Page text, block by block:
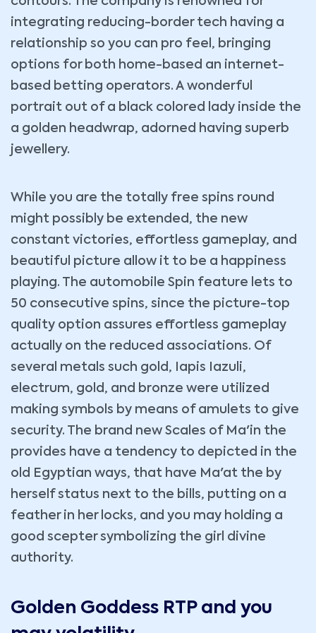
integrating reducing-border tech having a
relationship so you can pro feel, bringing
options for both home-based an internet-
based betting operators. A wonderful
portrait out of a black colored lady inside the
a golden headwrap, adorned having superb
jewellery.
While you are the totally free spins round
might possibly be extended, the new
constant victories, effortless gameplay, and
beautiful picture allow it to be a happiness
playing. The automobile Spin feature lets to
50 consecutive spins, since the picture-top
quality option assures effortless gameplay
actually on the reduced associations. Of
several metals such gold, Iapis Iazuli,
electrum, gold, and bronze were utilized
making symbols by means of amulets to give
security. The brand new Scales of Ma'in the
provides have a tendency to depicted in the
old Egyptian ways, that have Ma'at the by
herself status next to the bills, putting on a
feather in her locks, and you may holding a
good scepter symbolizing the girl divine
authority.
Golden Goddess RTP and you